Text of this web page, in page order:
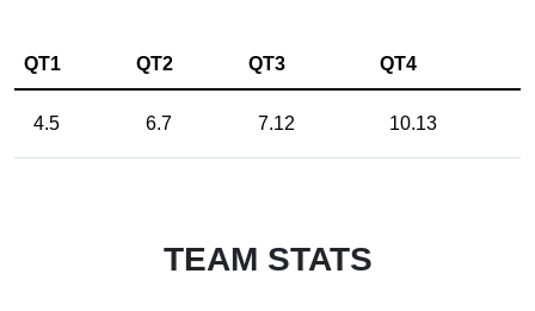
QT1 QT2 QT3 QT4
4.5 6.7 7.12 10.13
TEAM STATS